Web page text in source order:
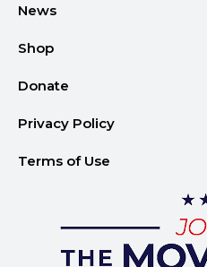
News
Shop
Donate
Privacy Policy
Terms of Use